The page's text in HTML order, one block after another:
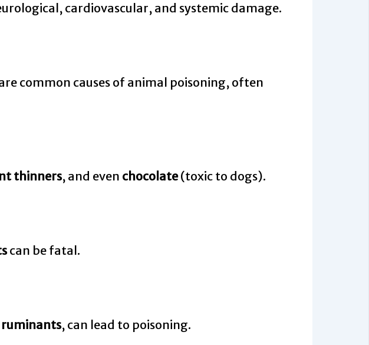
cardiovascular, and systemic damage.
common causes of animal poisoning, often
thinners, and even chocolate(toxic to dogs).
can be fatal.
, can lead to poisoning.